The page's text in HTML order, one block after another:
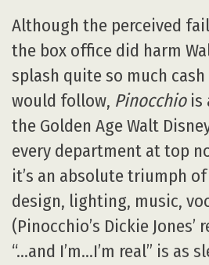
Although the perceived
the box office did harm
splash quite so much
would follow, Pinocchiois
the Golden Age Walt
every department at top
it’s an absolute triumph
design, lighting, music,
(Pinocchio’s Dickie
“…and I’m…I’m real” is as